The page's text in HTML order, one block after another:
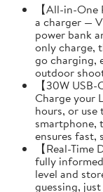
【All-in-
a charger —
power bank
only charge,
go charging,
outdoor
【30W
Charge your
hours, or
smartphone,
ensures fast,
【Real-
fully
level and
guessing,